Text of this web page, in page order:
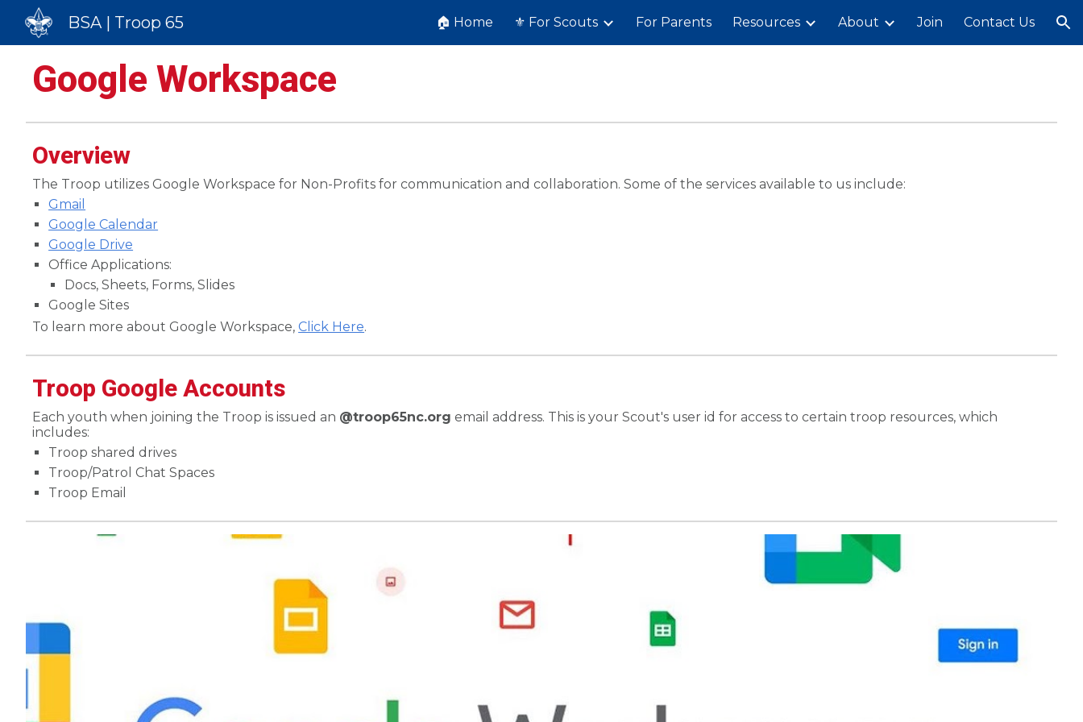
Skip to main content Skip to navigation
BSA | Troop 65 🏠 Home ⚜️ For Scouts For Parents Resources About Join Contact Us
Google Workspace
Overview
The Troop utilizes Google Workspace for Non-Profits for communication and collaboration. Some of the services available to us include:
Gmail
Google Calendar
Google Drive
Office Applications:
Docs, Sheets, Forms, Slides
Google Sites
To learn more about Google Workspace,Click Here.
Troop Google Accounts
Each youth when joining the Troop is issued an @troop65nc.org email address. This is your Scout's user id for access to certain troop resources, which
includes:
Troop shared drives
Troop/Patrol Chat Spaces
Troop Email